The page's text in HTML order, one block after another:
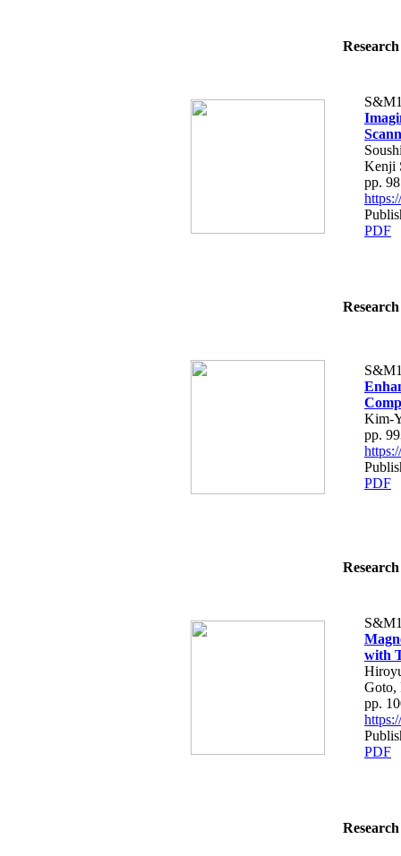
Kenji
pp.
PDF
Kim-
pp.
PDF
with
Goto,
pp.
PDF